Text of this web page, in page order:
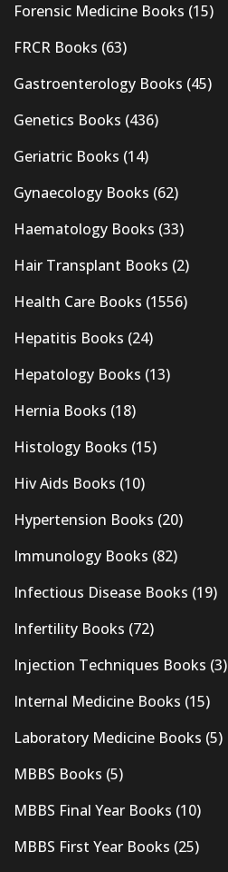
Forensic Medicine Books (15)
FRCR Books (63)
Gastroenterology Books (45)
Genetics Books (436)
Geriatric Books (14)
Gynaecology Books (62)
Haematology Books (33)
Hair Transplant Books (2)
Health Care Books (1556)
Hepatitis Books (24)
Hepatology Books (13)
Hernia Books (18)
Histology Books (15)
Hiv Aids Books (10)
Hypertension Books (20)
Immunology Books (82)
Infectious Disease Books (19)
Infertility Books (72)
Injection Techniques Books (3)
Internal Medicine Books (15)
Laboratory Medicine Books (5)
MBBS Books (5)
MBBS Final Year Books (10)
MBBS First Year Books (25)